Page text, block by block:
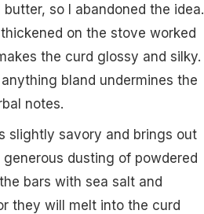
so I abandoned the idea.
on the stove worked
the curd glossy and silky.
bland undermines the
notes.
slightly savory and brings out
dusting of powdered
bars with sea salt and
they will melt into the curd